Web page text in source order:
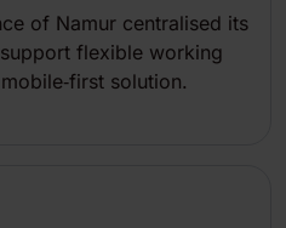
of Namur centralised its
flexible working
solution.